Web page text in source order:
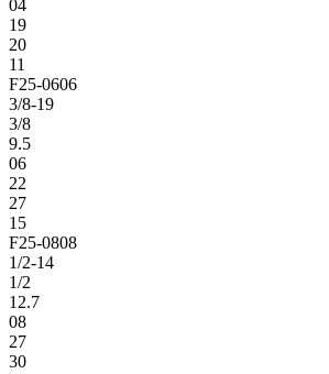
04
19
20
11
F25-0606
3/8-19
3/8
9.5
06
22
27
15
F25-0808
1/2-14
1/2
12.7
08
27
30